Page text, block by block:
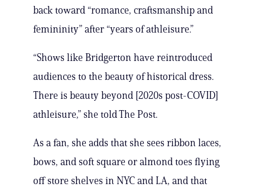
back toward “romance, craftsmanship and
femininity” after “years of athleisure.”
“Shows like Bridgerton have reintroduced
audiences to the beauty of historical dress.
There is beauty beyond [2020s post-COVID]
athleisure,” she told The Post.
As a fan, she adds that she sees ribbon laces,
bows, and soft square or almond toes flying
off store shelves in NYC and LA, and that